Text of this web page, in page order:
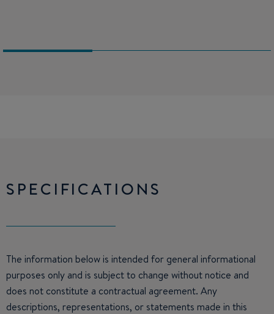
SPECIFICATIONS
The information below is intended for general informational
purposes only and is subject to change without notice and
does not constitute a contractual agreement. Any
descriptions, representations, or statements made in this